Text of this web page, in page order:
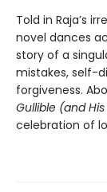
Told in Raja’s
novel dances
story of a
mistakes, self-
forgiveness.
Gullible (and
celebration of